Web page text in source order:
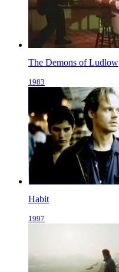
The Demons of Ludlow
1983
Habit
1997